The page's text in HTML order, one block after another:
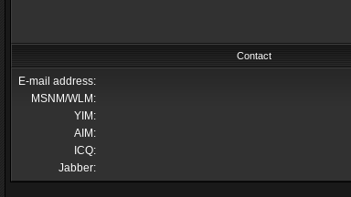
Contact
E-mail address:
MSNM/WLM:
YIM:
AIM:
ICQ:
Jabber: